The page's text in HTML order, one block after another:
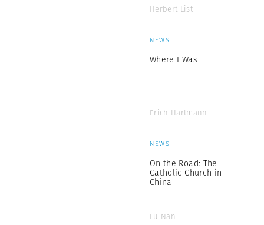
Herbert List
NEWS
Where I Was
Erich Hartmann
NEWS
On the Road: The
Catholic Church in
China
Lu Nan